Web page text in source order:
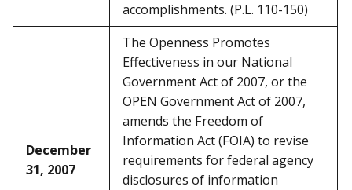
accomplishments. (P.L. 110-150)
December
31, 2007
The Openness Promotes
Effectiveness in our National
Government Act of 2007, or the
OPEN Government Act of 2007,
amends the Freedom of
Information Act (FOIA) to revise
requirements for federal agency
disclosures of information